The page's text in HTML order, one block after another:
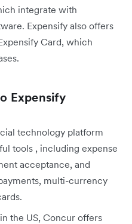
integrate with
Expensify also offers
Card, which
Expensify
technology platform
tools , including expense
acceptance, and
multi-currency
the US, Concur offers